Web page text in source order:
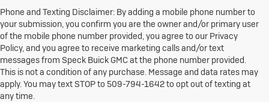
Phone and Texting Disclaimer: By adding a mobile phone number to
your submission, you confirm you are the owner and/or primary user
of the mobile phone number provided, you agree to our Privacy
Policy, and you agree to receive marketing calls and/or text
messages from Speck Buick GMC at the phone number provided.
This is not a condition of any purchase. Message and data rates may
apply. You may text STOP to 509-794-1642 to opt out of texting at
any time.